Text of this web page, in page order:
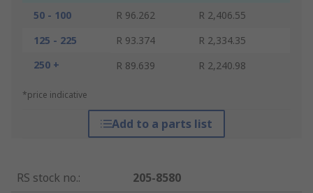
50 - 100
R 96.262
R 2,406.55
125 - 225
R 93.374
R 2,334.35
250 +
R 89.639 R 2,240.98
*price indicative
Add to a parts list
RS stock no.:
205-8580